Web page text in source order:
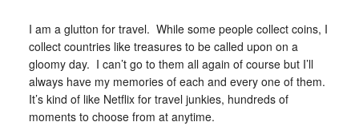
I am a glutton for travel. While some people collect coins, I
collect countries like treasures to be called upon on a
gloomy day. I can’t go to them all again of course but I’ll
always have my memories of each and every one of them.
It’s kind of like Netflix for travel junkies, hundreds of
moments to choose from at anytime.